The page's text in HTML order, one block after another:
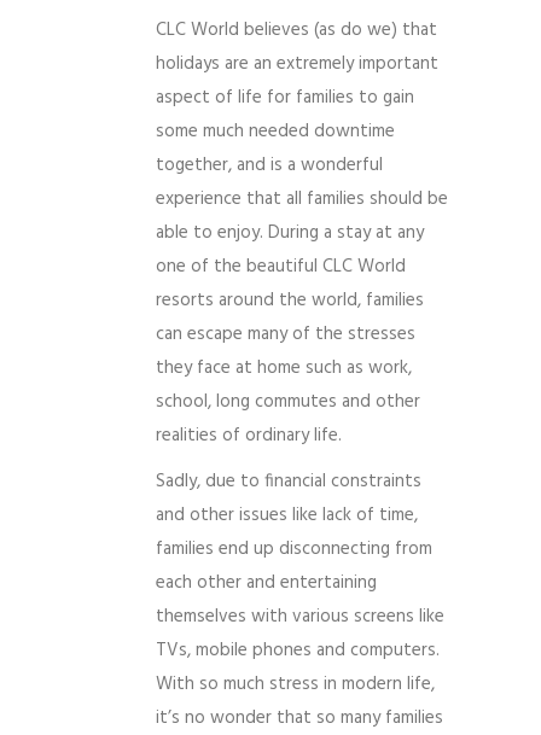
CLC World believes (as do we) that
holidays are an extremely important
aspect of life for families to gain
some much needed downtime
together, and is a wonderful
experience that all families should be
able to enjoy. During a stay at any
one of the beautiful CLC World
resorts around the world, families
can escape many of the stresses
they face at home such as work,
school, long commutes and other
realities of ordinary life.
Sadly, due to financial constraints
and other issues like lack of time,
families end up disconnecting from
each other and entertaining
themselves with various screens like
TVs, mobile phones and computers.
With so much stress in modern life,
it’s no wonder that so many families